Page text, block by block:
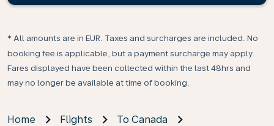
* All amounts are in EUR. Taxes and surcharges are included. No
booking fee is applicable, but a payment surcharge may apply.
Fares displayed have been collected within the last 48hrs and
may no longer be available at time of booking.
Home Flights
To Canada